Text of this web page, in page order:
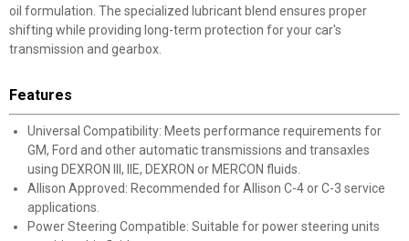
oil formulation. The specialized lubricant blend ensures proper
shifting while providing long-term protection for your car's
transmission and gearbox.
Features
Universal Compatibility: Meets performance requirements for
GM, Ford and other automatic transmissions and transaxles
using DEXRON III, IIE, DEXRON or MERCON fluids.
Allison Approved: Recommended for Allison C-4 or C-3 service
applications.
Power Steering Compatible: Suitable for power steering units